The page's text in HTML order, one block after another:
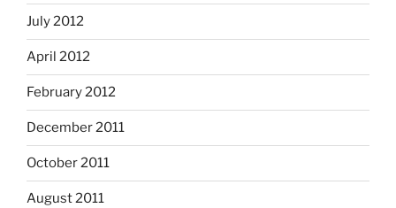
July 2012
April 2012
February 2012
December 2011
October 2011
August 2011